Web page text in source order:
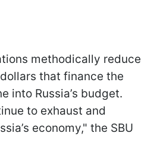
methodically reduce
that finance the
into Russia’s budget.
to exhaust and
economy," the SBU